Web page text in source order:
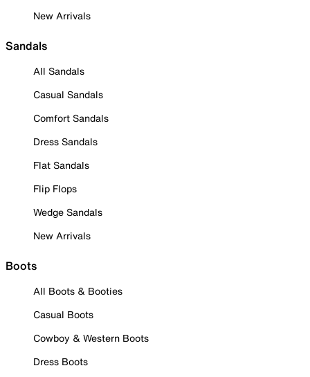
New Arrivals
Sandals
All Sandals
Casual Sandals
Comfort Sandals
Dress Sandals
Flat Sandals
Flip Flops
Wedge Sandals
New Arrivals
Boots
All Boots & Booties
Casual Boots
Cowboy & Western Boots
Dress Boots